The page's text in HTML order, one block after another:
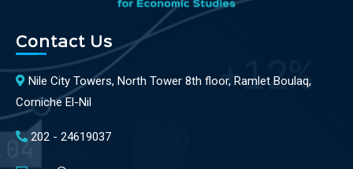
Contact Us
Nile City Towers, North Tower 8th floor, Ramlet Boulaq,
Corniche El-Nil
202 - 24619037